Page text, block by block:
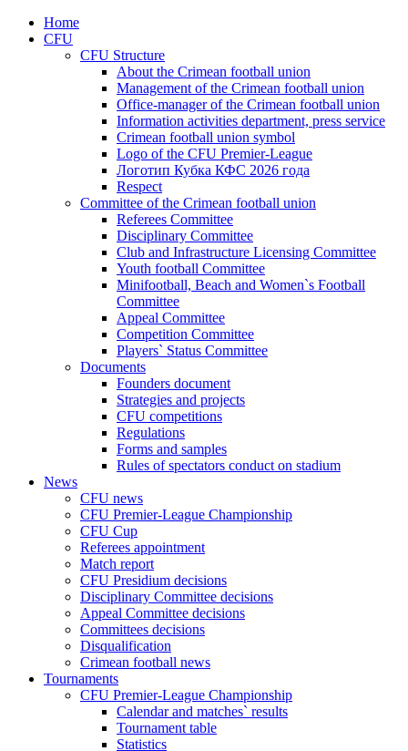
Home
CFU
CFU Structure
About the Crimean football union
Management of the Crimean football union
Office-manager of the Crimean football union
Information activities department, press service
Crimean football union symbol
Logo of the CFU Premier-League
Логотип Кубка КФС 2026 года
Respect
Committee of the Crimean football union
Referees Committee
Disciplinary Committee
Club and Infrastructure Licensing Committee
Youth football Committee
Minifootball, Beach and Women`s Football
Committee
Appeal Committee
Competition Committee
Players` Status Committee
Documents
Founders document
Strategies and projects
CFU competitions
Regulations
Forms and samples
Rules of spectators conduct on stadium
News
CFU news
CFU Premier-League Championship
CFU Cup
Referees appointment
Match report
CFU Presidium decisions
Disciplinary Committee decisions
Appeal Committee decisions
Committees decisions
Disqualification
Crimean football news
Tournaments
CFU Premier-League Championship
Calendar and matches` results
Tournament table
Statistics